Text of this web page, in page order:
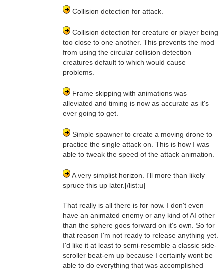
Collision detection for attack.
Collision detection for creature or player being
too close to one another. This prevents the mod
from using the circular collision detection
creatures default to which would cause
problems.
Frame skipping with animations was
alleviated and timing is now as accurate as it's
ever going to get.
Simple spawner to create a moving drone to
practice the single attack on. This is how I was
able to tweak the speed of the attack animation.
A very simplist horizon. I'll more than likely
spruce this up later.[/list:u]
That really is all there is for now. I don't even
have an animated enemy or any kind of AI other
than the sphere goes forward on it's own. So for
that reason I'm not ready to release anything yet.
I'd like it at least to semi-resemble a classic side-
scroller beat-em up because I certainly wont be
able to do everything that was accomplished